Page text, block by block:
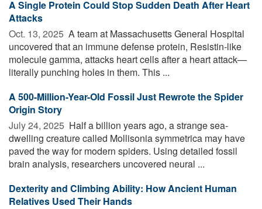
A Single Protein Could Stop Sudden Death After Heart
Attacks
Oct. 13, 2025  A team at Massachusetts General Hospital
uncovered that an immune defense protein, Resistin-like
molecule gamma, attacks heart cells after a heart attack—
literally punching holes in them. This ...
A 500-Million-Year-Old Fossil Just Rewrote the Spider
Origin Story
July 24, 2025  Half a billion years ago, a strange sea-
dwelling creature called Mollisonia symmetrica may have
paved the way for modern spiders. Using detailed fossil
brain analysis, researchers uncovered neural ...
Dexterity and Climbing Ability: How Ancient Human
Relatives Used Their Hands